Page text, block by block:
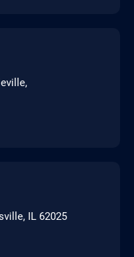
IL 62025